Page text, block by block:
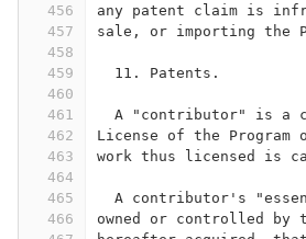
456
457
458
459
460
461
462
463
464
465
466
any patent claim is
sale, or importing the
  11. Patents.
A "contributor" is a
License of the Program
work thus licensed is
A contributor's
owned or controlled by